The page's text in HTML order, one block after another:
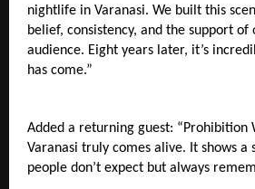
nightlife in Varanasi. We built this
belief, consistency, and the support of
audience. Eight years later, it’s
has come.”
Added a returning guest: “Prohibition
Varanasi truly comes alive. It shows a
people don’t expect but always